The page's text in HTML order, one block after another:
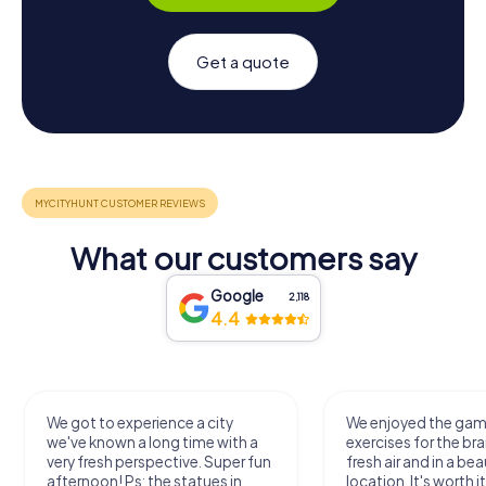
Get a quote
What our customers say
Google 2,118
4.4
We got to experience a city
we've known a long time with a
very fresh perspective. Super fun
afternoon! Ps: the statues in
We enjoyed the
exercises for the
fresh air and in a
location. It's worth